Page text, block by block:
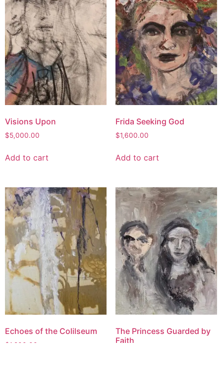
Visions Upon
$5,000.00
Add to cart
Frida Seeking God
$1,600.00
Add to cart
Echoes of the Colilseum
$ 1,200.00
The Princess Guarded by
Faith